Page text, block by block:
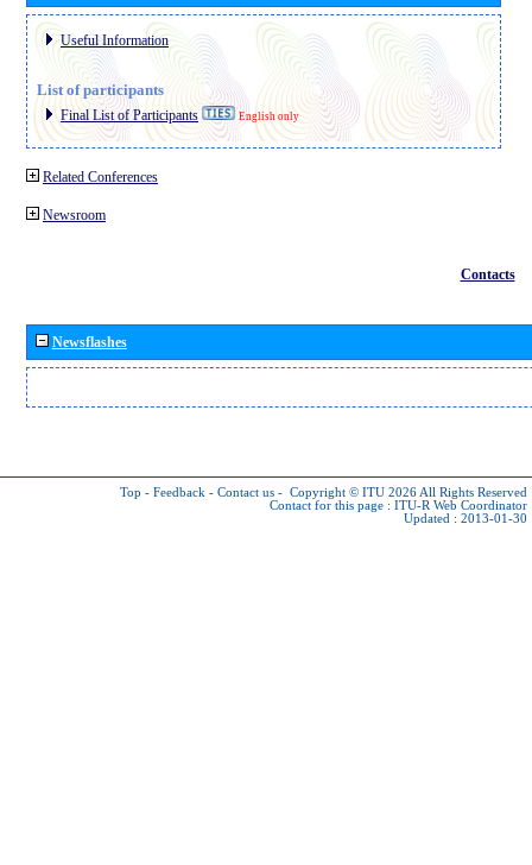
Useful Information
List of participants
Final List of Participants English only
Related Conferences
Newsroom
Contacts
Newsflashes
Top - Feedback - Contact us - Copyright © ITU 2026 All Rights Reserved
Contact for this page : ITU-R Web Coordinator
Updated : 2013-01-30